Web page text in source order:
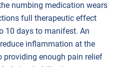
numbing medication wears
full therapeutic effect
10 days to manifest. An
inflammation at the
providing enough pain relief